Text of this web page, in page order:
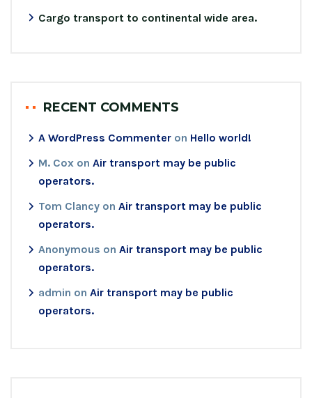
Cargo transport to continental wide area.
RECENT COMMENTS
A WordPress Commenter on Hello world!
M. Cox on Air transport may be public
operators.
Tom Clancy on Air transport may be public
operators.
Anonymous on Air transport may be public
operators.
admin on Air transport may be public
operators.